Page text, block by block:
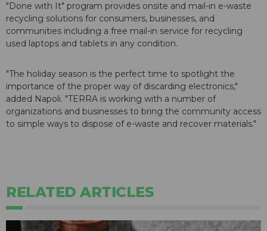
"Done with It" program provides onsite and mail-in e-waste
recycling solutions for consumers, businesses, and
communities including a free mail-in service for recycling
used laptops and tablets in any condition.
"The holiday season is the perfect time to spotlight the
importance of the proper way of discarding electronics,"
added Napoli. "TERRA is working with a number of
organizations and businesses to bring the community access
to simple ways to dispose of e-waste and recover materials."
RELATED ARTICLES